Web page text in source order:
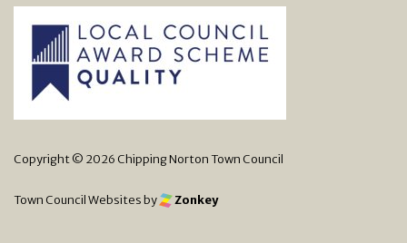
Copyright © 2026 Chipping Norton Town Council
Town Council Websitesby Zonkey